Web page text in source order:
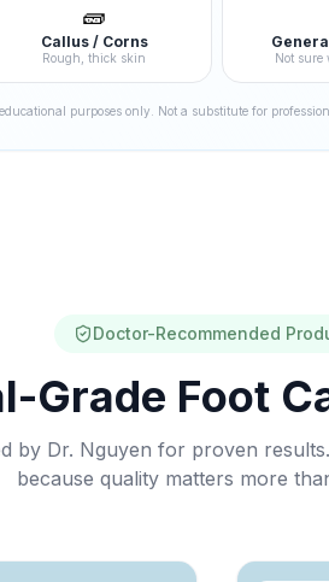
🧱
Callus / Corns
Rough, thick skin Not sure
purposes only. Not a substitute for
Doctor-Recommended
Grade Foot
by Dr. Nguyen for proven
because quality matters more